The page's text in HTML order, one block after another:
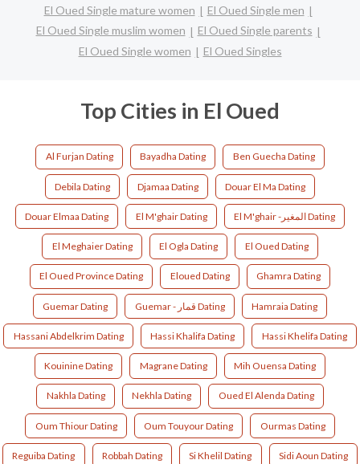
El Oued Single mature women
El Oued Single men
El Oued Single muslim women
El Oued Single parents
El Oued Single women
El Oued Singles
Top Cities in El Oued
Al Furjan Dating Bayadha Dating Ben Guecha Dating
Debila Dating Djamaa Dating Douar El Ma Dating
Douar Elmaa Dating El M'ghair Dating El M'ghair -المغير Dating
El Meghaier Dating El Ogla Dating El Oued Dating
El Oued Province Dating Eloued Dating Ghamra Dating
Guemar Dating Guemar - قمار Dating Hamraia Dating
Hassani Abdelkrim Dating Hassi Khalifa Dating Hassi Khelifa Dating
Kouinine Dating Magrane Dating Mih Ouensa Dating
Nakhla Dating Nekhla Dating Oued El Alenda Dating
Oum Thiour Dating Oum Touyour Dating Ourmas Dating
Reguiba Dating Robbah Dating Si Khelil Dating Sidi Aoun Dating